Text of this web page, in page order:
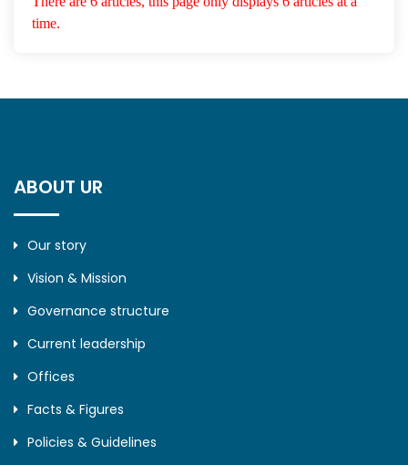
time.
ABOUT UR
Our story
Vision & Mission
Governance structure
Current leadership
Offices
Facts & Figures
Policies & Guidelines